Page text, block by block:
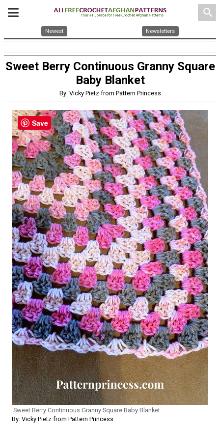
search
Newest Newsletters
Sweet Berry Continuous Granny Square
Baby Blanket
By: Vicky Pietz from Pattern Princess
Sweet Berry Continuous Granny Square Baby Blanket
By: Vicky Pietz from Pattern Princess
Save